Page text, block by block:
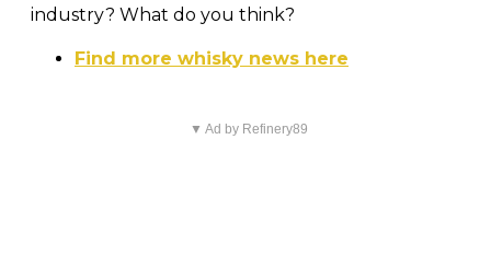
industry? What do you think?
Find more whisky news here
▼ Ad by Refinery89